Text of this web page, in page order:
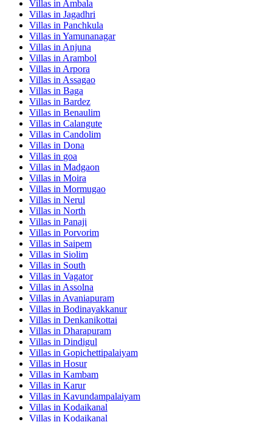
Villas in Ambala
Villas in Jagadhri
Villas in Panchkula
Villas in Yamunanagar
Villas in Anjuna
Villas in Arambol
Villas in Arpora
Villas in Assagao
Villas in Baga
Villas in Bardez
Villas in Benaulim
Villas in Calangute
Villas in Candolim
Villas in Dona
Villas in goa
Villas in Madgaon
Villas in Moira
Villas in Mormugao
Villas in Nerul
Villas in North
Villas in Panaji
Villas in Porvorim
Villas in Saipem
Villas in Siolim
Villas in South
Villas in Vagator
Villas in Assolna
Villas in Avaniapuram
Villas in Bodinayakkanur
Villas in Denkanikottai
Villas in Dharapuram
Villas in Dindigul
Villas in Gopichettipalaiyam
Villas in Hosur
Villas in Kambam
Villas in Karur
Villas in Kavundampalaiyam
Villas in Kodaikanal
Villas in Kodaikanal